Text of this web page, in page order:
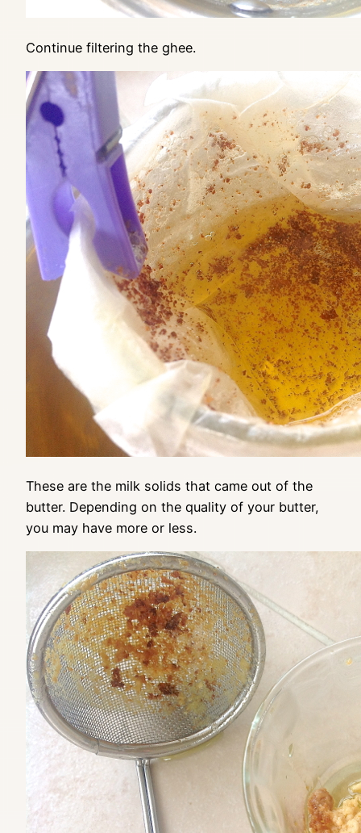
Continue filtering the ghee.
These are the milk solids that came out of the
butter. Depending on the quality of your butter,
you may have more or less.